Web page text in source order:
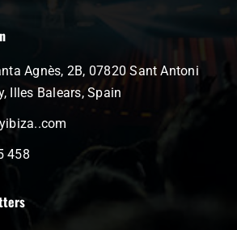
Agnès, 2B, 07820 Sant Antoni
Illes Balears, Spain
458